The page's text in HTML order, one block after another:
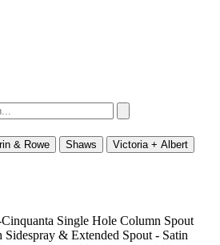
& Rowe Shaws
Victoria + Albert
Single Hole Column Spout
& Extended Spout - Satin